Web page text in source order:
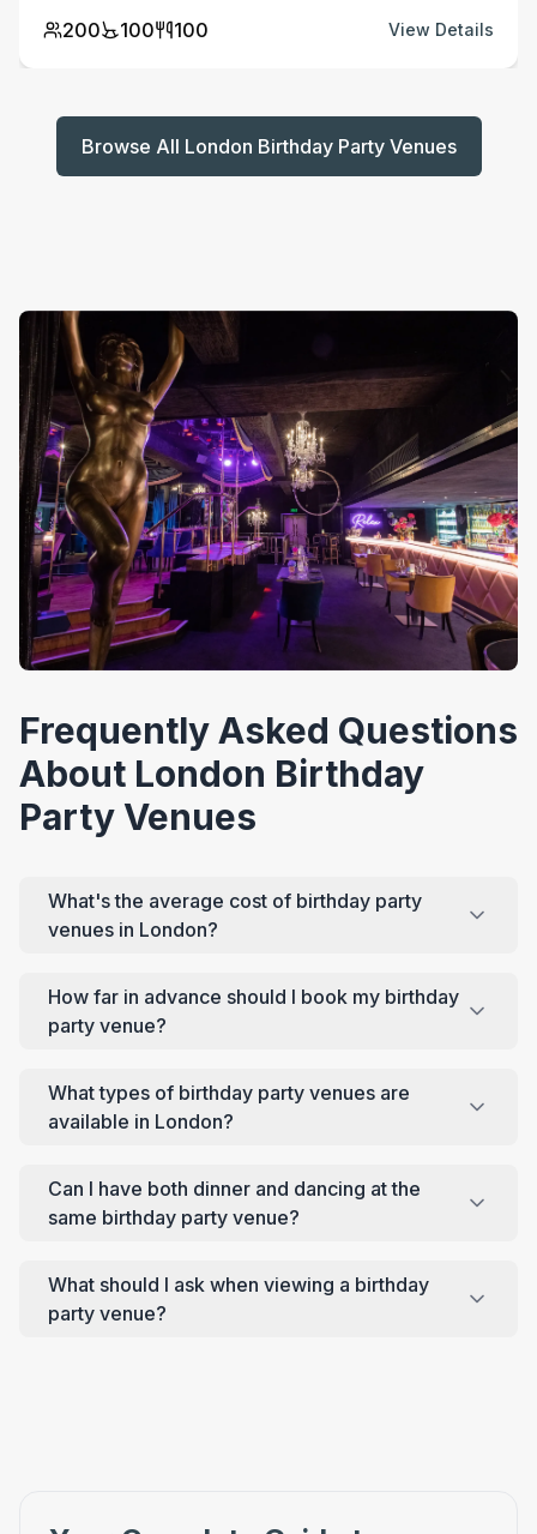
200 100 100 View Details
Browse All London Birthday Party Venues
Frequently Asked Questions
About London Birthday
Party Venues
What's the average cost of birthday party
venues in London?
How far in advance should I book my birthday
party venue?
What types of birthday party venues are
available in London?
Can I have both dinner and dancing at the
same birthday party venue?
What should I ask when viewing a birthday
party venue?